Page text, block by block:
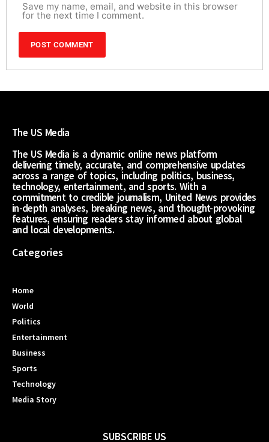
Save my name, email, and website in this browser
for the next time I comment.
The US Media
The US Media is a dynamic online news platform
delivering timely, accurate, and comprehensive updates
across a range of topics, including politics, business,
technology, entertainment, and sports. With a
commitment to credible journalism, United News provides
in-depth analyses, breaking news, and thought-provoking
features, ensuring readers stay informed about global
and local developments.
Categories
Home
World
Politics
Entertainment
Business
Sports
Technology
Media Story
SUBSCRIBE US